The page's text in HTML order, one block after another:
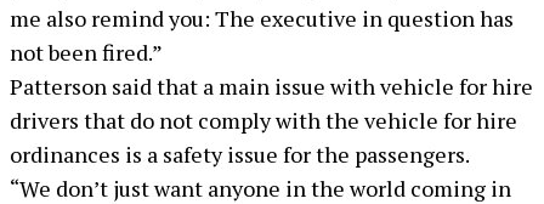
me also remind you: The executive in question has
not been fired.”
Patterson said that a main issue with vehicle for hire
drivers that do not comply with the vehicle for hire
ordinances is a safety issue for the passengers.
“We don’t just want anyone in the world coming in